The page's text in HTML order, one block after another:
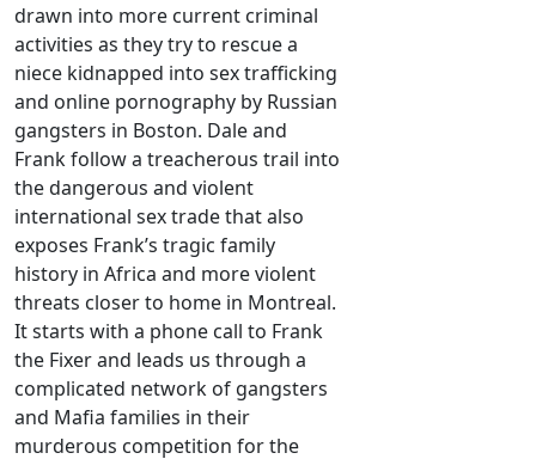
drawn into more current criminal
activities as they try to rescue a
niece kidnapped into sex trafficking
and online pornography by Russian
gangsters in Boston. Dale and
Frank follow a treacherous trail into
the dangerous and violent
international sex trade that also
exposes Frank’s tragic family
history in Africa and more violent
threats closer to home in Montreal.
It starts with a phone call to Frank
the Fixer and leads us through a
complicated network of gangsters
and Mafia families in their
murderous competition for the